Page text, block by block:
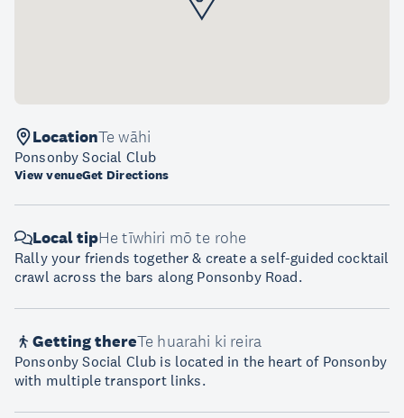
LocationTe wāhi
Ponsonby Social Club
View venueGet Directions
Local tipHe tīwhiri mō te rohe
Rally your friends together & create a self-guided cocktail
crawl across the bars along Ponsonby Road.
Getting thereTe huarahi ki reira
Ponsonby Social Club is located in the heart of Ponsonby
with multiple transport links.